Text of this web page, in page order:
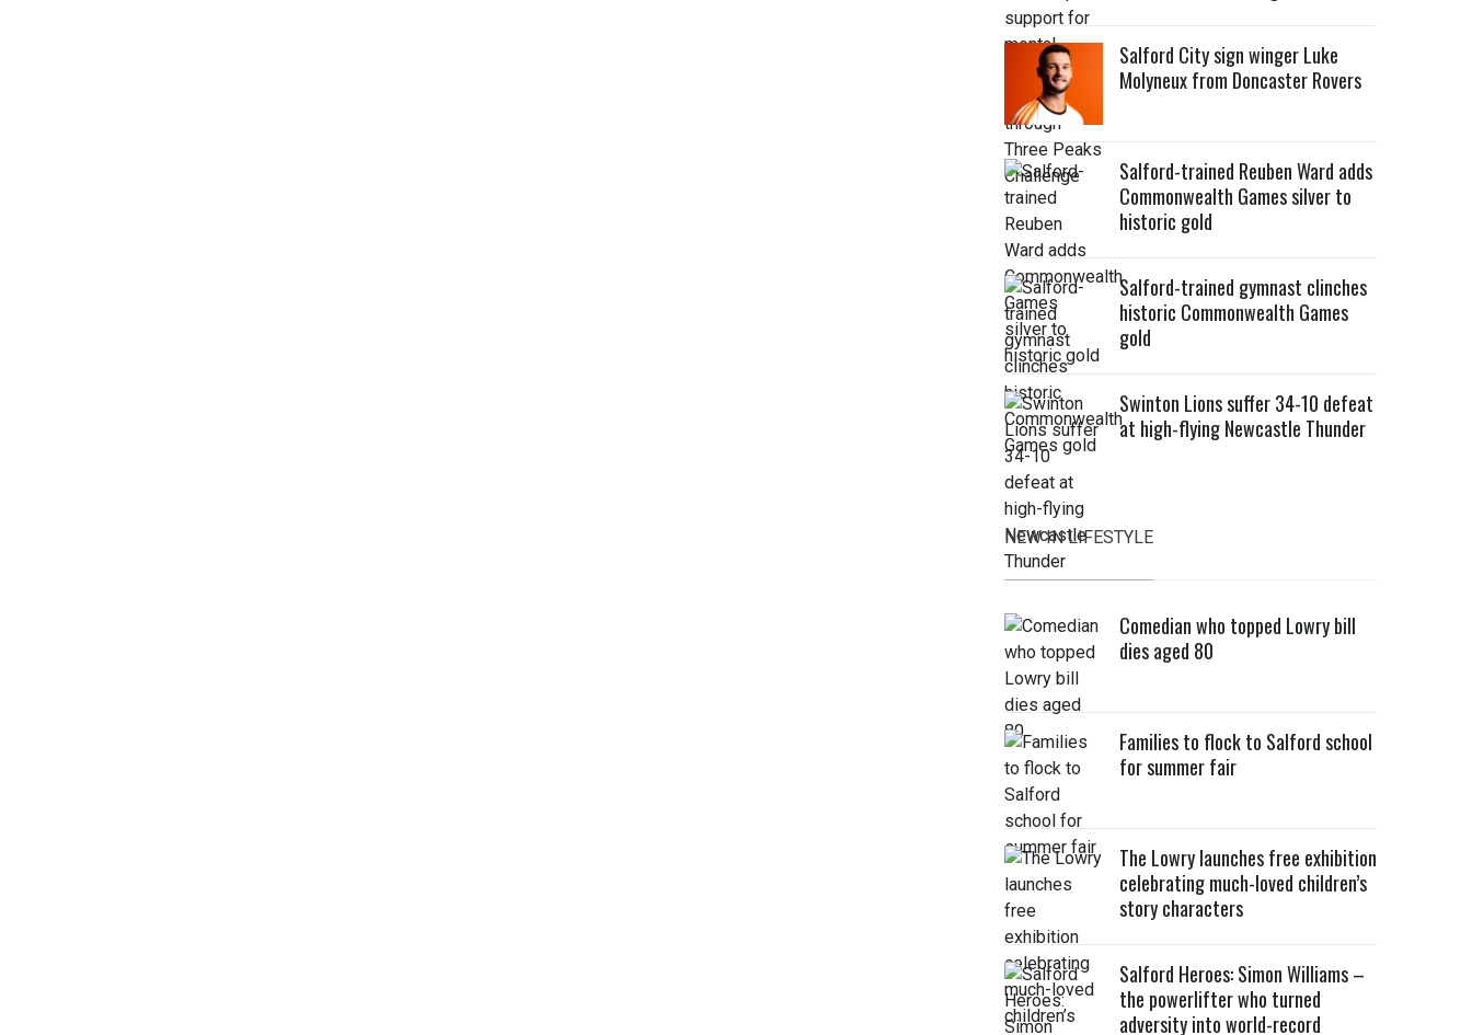
Salford City sign winger Luke
Molyneux from Doncaster Rovers
Salford-trained Reuben Ward adds
Commonwealth Games silver to
historic gold
Salford-trained gymnast clinches
historic Commonwealth Games
gold
Swinton Lions suffer 34-10 defeat
at high-flying Newcastle Thunder
NEW IN LIFESTYLE
Comedian who topped Lowry bill
dies aged 80
Families to flock to Salford school
for summer fair
The Lowry launches free exhibition
celebrating much-loved children’s
story characters
Salford Heroes: Simon Williams –
the powerlifter who turned
adversity into world-record